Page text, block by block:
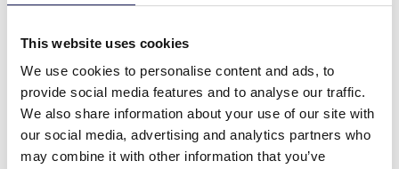
This website uses cookies
We use cookies to personalise content and ads, to
provide social media features and to analyse our traffic.
We also share information about your use of our site with
our social media, advertising and analytics partners who
may combine it with other information that you’ve
Biennial, which has embraced Helsinki’s maritime
should make the most of our beautiful nature and
waterways, and I’m thrilled to work with the talented
professionals at Helsinki Biennial”, saysAnnamari
Arrakoski-Engardt, CEO of John Nurminen
Foundation.